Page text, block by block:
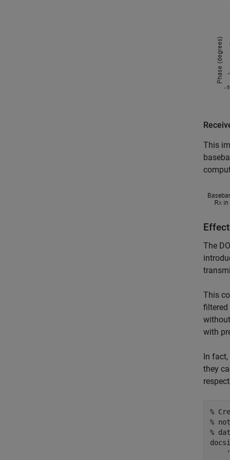
This
The
This
filtered
with
In
they
%
%
%